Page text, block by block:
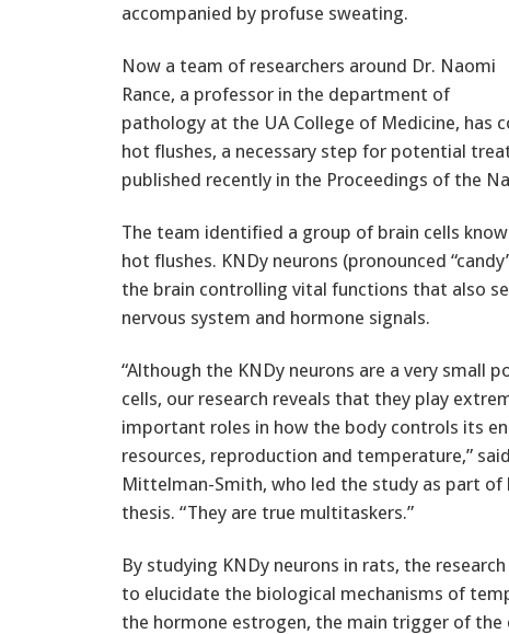
accompanied by profuse sweating.
Now a team of researchers around Dr. Naomi
Rance, a professor in the department of
pathology at the UA College of Medicine, has
hot flushes, a necessary step for potential
published recently in the Proceedings of the
The team identified a group of brain cells
hot flushes. KNDy neurons (pronounced
the brain controlling vital functions that also
nervous system and hormone signals.
“Although the KNDy neurons are a very small
cells, our research reveals that they play
important roles in how the body controls its
resources, reproduction and temperature,”
Mittelman-Smith, who led the study as part of
thesis. “They are true multitaskers.”
By studying KNDy neurons in rats, the
to elucidate the biological mechanisms of
the hormone estrogen, the main trigger of